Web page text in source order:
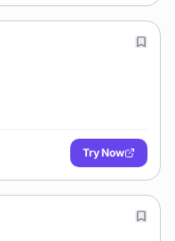
Try Now